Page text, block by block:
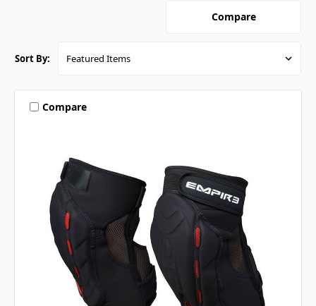
Compare
Sort By:
Compare